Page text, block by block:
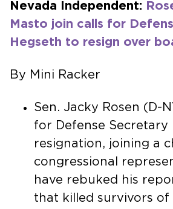
Nevada Independent:
Masto join calls for
Hegseth to resign over
By Mini Racker
Sen. Jacky Rosen (D-
for Defense Secretary
resignation, joining a
congressional
have rebuked his
that killed survivors of